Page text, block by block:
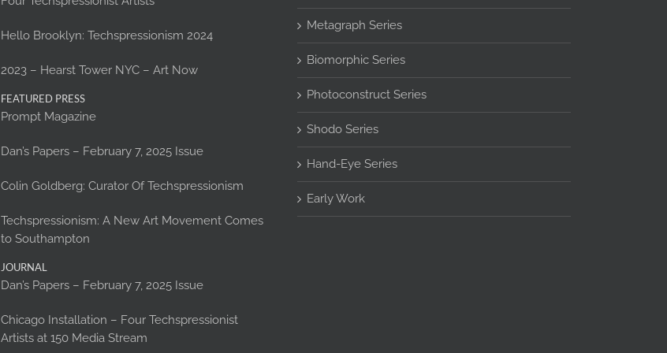
Hello Brooklyn: Techspressionism 2024
2023 – Hearst Tower NYC – Art Now
FEATURED PRESS
Prompt Magazine
Dan’s Papers – February 7, 2025 Issue
Colin Goldberg: Curator Of Techspressionism
Techspressionism: A New Art Movement Comes
to Southampton
JOURNAL
Dan’s Papers – February 7, 2025 Issue
Chicago Installation – Four Techspressionist
Artists at 150 Media Stream
Metagraph Series
Biomorphic Series
Photoconstruct Series
Shodo Series
Hand-Eye Series
Early Work